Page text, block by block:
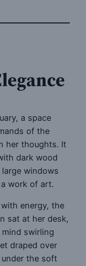
a space
of the
her thoughts. It
dark wood
windows
work of art.
energy, the
sat at her desk,
swirling
draped over
the soft